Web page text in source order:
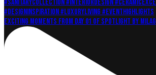
Exciting moments from Day 01 of Spotlight by Milag